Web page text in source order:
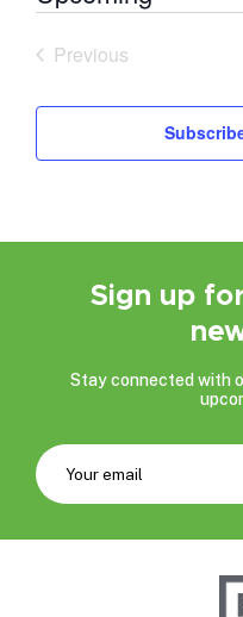
Previous
Sign up
Stay connected with